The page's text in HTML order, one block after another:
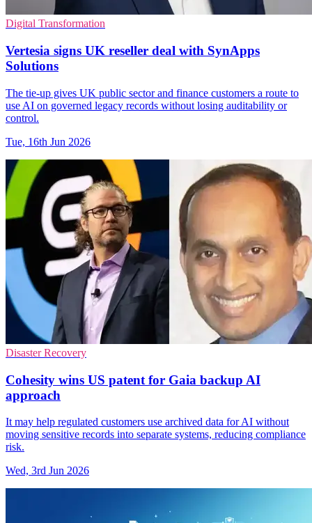
Digital Transformation
Vertesia signs UK reseller deal with SynApps
Solutions
The tie-up gives UK public sector and finance customers a route to
use AI on governed legacy records without losing auditability or
control.
Tue, 16th Jun 2026
Disaster Recovery
Cohesity wins US patent for Gaia backup AI
approach
It may help regulated customers use archived data for AI without
moving sensitive records into separate systems, reducing compliance
risk.
Wed, 3rd Jun 2026